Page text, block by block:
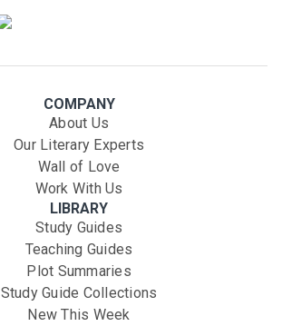
COMPANY
About Us
Our Literary Experts
Wall of Love
Work With Us
LIBRARY
Study Guides
Teaching Guides
Plot Summaries
Study Guide Collections
New This Week